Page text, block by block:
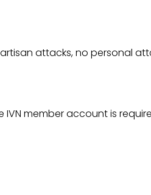
attacks, no personal
member account is